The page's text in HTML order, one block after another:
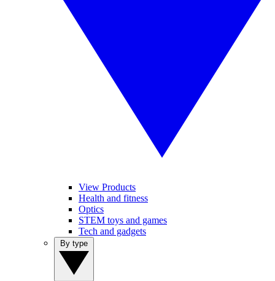
View Products
Health and fitness
Optics
STEM toys and games
Tech and gadgets